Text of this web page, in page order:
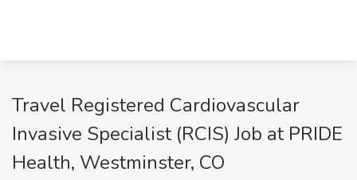
Travel Registered Cardiovascular
Invasive Specialist (RCIS) Job at PRIDE
Health, Westminster, CO